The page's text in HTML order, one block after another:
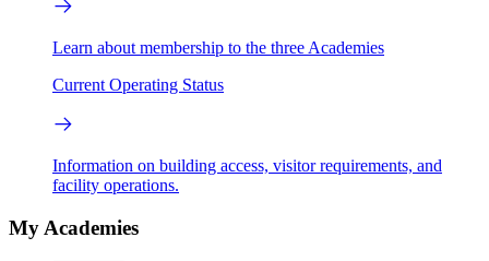
Learn about membership to the three Academies
Current Operating Status
Information on building access, visitor requirements, and
facility operations.
My Academies